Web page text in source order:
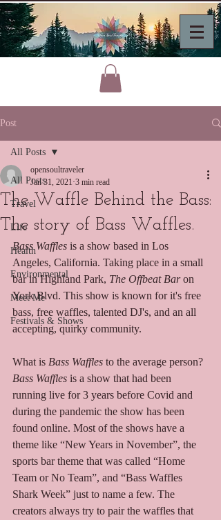
Post
All Posts
Travel
Life
Health
Environmental
Meet Me
Festivals & Shows
All Posts
The Waffle Behind the Bass:
The story of Bass Waffles.
opensoultraveler
Jan 31, 2021 3 min read
Bass Waffles is a show based in Los
Angeles, California. Taking place in a small
bar in Highland Park, The Offbeat Bar on
York Blvd. This show is known for it's free
bass, free waffles, talented DJ's, and an all
accepting, quirky community.
What is Bass Waffles to the average person?
Bass Waffles is a show that had been
running live for 3 years before Covid and
during the pandemic the show has been
found online. Most of the shows have a
theme like “New Years in November”, the
sports bar theme that was called “Home
Team or No Team”, and “Bass Waffles
Shark Week” just to name a few. The
creators always try to pair the waffles that